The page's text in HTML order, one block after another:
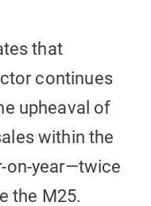
that
continues
upheaval of
within the
on-year—twice
the M25.